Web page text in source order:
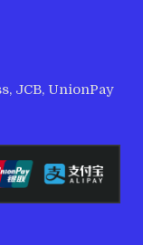
JCB, UnionPay